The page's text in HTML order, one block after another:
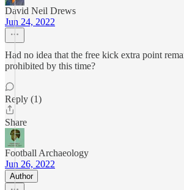
David Neil Drews
Jun 24, 2022
Had no idea that the free kick extra point
prohibited by this time?
Reply (1)
Share
Football Archaeology
Jun 26, 2022
Author